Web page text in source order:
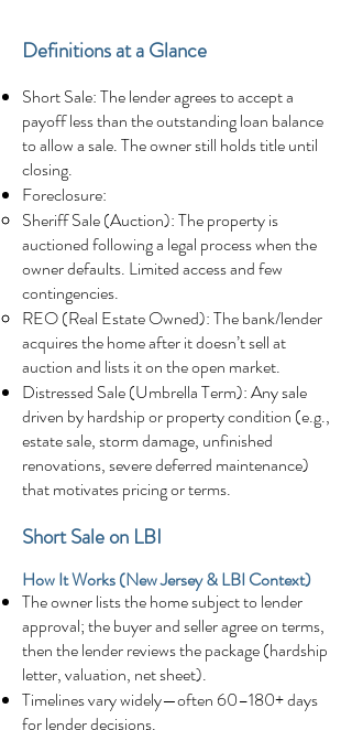
Definitions at a Glance
Short Sale: The lender agrees to accept a
payoff less than the outstanding loan balance
to allow a sale. The owner still holds title until
closing.
Foreclosure:
Sheriff Sale (Auction): The property is
auctioned following a legal process when the
owner defaults. Limited access and few
contingencies.
REO (Real Estate Owned): The bank/lender
acquires the home after it doesn’t sell at
auction and lists it on the open market.
Distressed Sale (Umbrella Term): Any sale
driven by hardship or property condition (e.g.,
estate sale, storm damage, unfinished
renovations, severe deferred maintenance)
that motivates pricing or terms.
Short Sale on LBI
How It Works (New Jersey & LBI Context)
The owner lists the home subject to lender
approval; the buyer and seller agree on terms,
then the lender reviews the package (hardship
letter, valuation, net sheet).
Timelines vary widely—often 60–180+ days
for lender decisions.